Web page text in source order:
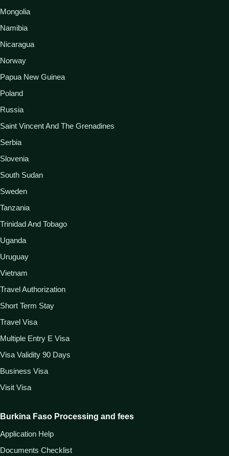
Mongolia
Namibia
Nicaragua
Norway
Papua New Guinea
Poland
Russia
Saint Vincent And The Grenadines
Serbia
Slovenia
South Sudan
Sweden
Tanzania
Trinidad And Tobago
Uganda
Uruguay
Vietnam
Travel Authorization
Short Term Stay
Travel Visa
Multiple Entry E Visa
Visa Validity 90 Days
Business Visa
Visit Visa
Burkina Faso Processing and fees
Application Help
Documents Checklist